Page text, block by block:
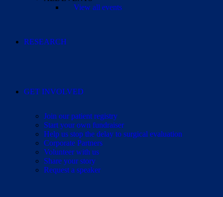
View all events
RESEARCH
GET INVOLVED
Join our patient registry
Start your own fundraiser
Help us stop the delay to surgical evaluation
Corporate Partners
Volunteer with us
Share your story
Request a speaker